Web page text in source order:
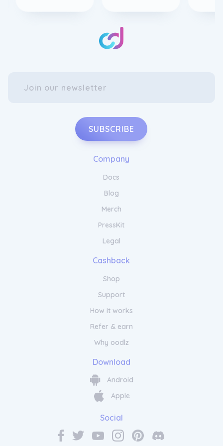
SUBSCRIBE
Company
Docs
Blog
Merch
PressKit
Legal
Cashback
Shop
Support
How it works
Refer & earn
Why oodlz
Download
Android
Apple
Social